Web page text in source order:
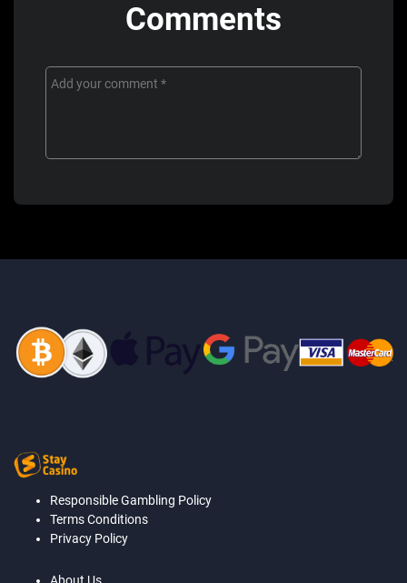
Comments
Responsible Gambling Policy
Terms Conditions
Privacy Policy